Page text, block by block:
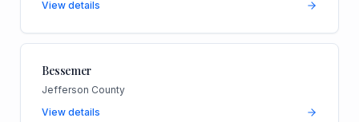
View details
Bessemer
Jefferson County
View details